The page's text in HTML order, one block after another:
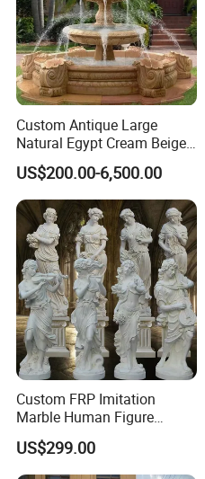
Custom Antique Large
Natural Egypt Cream Beige
French Marble Stone
Carvings and Sculptures
Outdoor Water Fountain
Hand Carved Home Garden
Decorate Fountain
US$200.00-6,500.00
Custom FRP Imitation
Marble Human Figure
Sculpture for Garden
Landscape Decoration
US$299.00